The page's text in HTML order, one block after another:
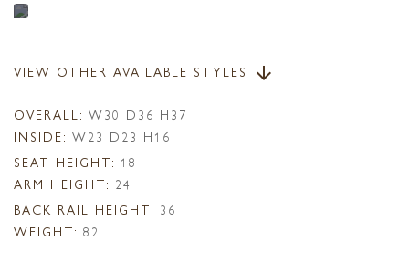
VIEW OTHER AVAILABLE STYLES arrow_downward
OVERALL: W30 D36 H37
INSIDE: W23 D23 H16
SEAT HEIGHT: 18
ARM HEIGHT: 24
BACK RAIL HEIGHT: 36
WEIGHT: 82